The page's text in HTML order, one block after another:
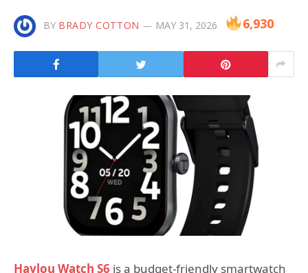
BY BRADY COTTON MAY 31, 2026 6,930
Haylou Watch S6 is a budget-friendly smartwatch